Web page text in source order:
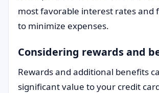
most favorable interest rates and
to minimize expenses.
Considering rewards and
Rewards and additional benefits
significant value to your credit